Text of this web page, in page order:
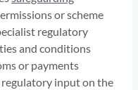
or scheme
regulatory
and conditions
or payments
input on the